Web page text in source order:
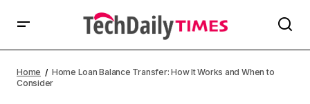
Home
Home Loan Balance Transfer: How It Works and When to
Consider